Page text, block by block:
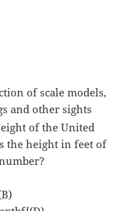
of scale models,
and other sights
of the United
the height in feet of